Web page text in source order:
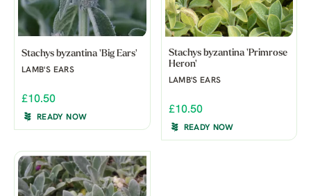
Stachys byzantina 'Big Ears'
LAMB'S EARS
£10.50
READY NOW
Stachys byzantina 'Primrose
Heron'
LAMB'S EARS
£10.50
READY NOW